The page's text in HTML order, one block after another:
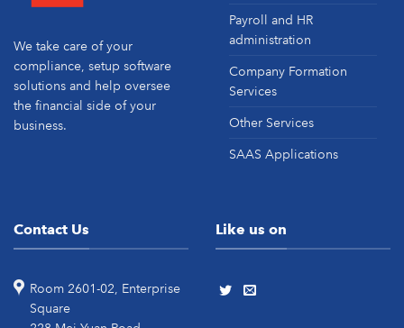
We take care of your
compliance, setup software
solutions and help oversee
the financial side of your
business.
Payroll and HR
administration
Company Formation
Services
Other Services
SAAS Applications
Contact Us
Room 2601-02, Enterprise
Square
Like us on